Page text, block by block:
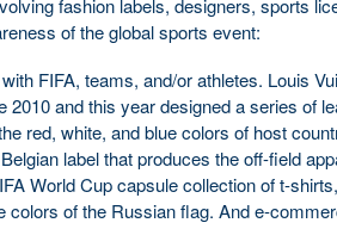
of the global sports event:
FIFA, teams, and/or athletes. Louis
2010 and this year designed a series of
red, white, and blue colors of host
label that produces the off-field
World Cup capsule collection of t-
colors of the Russian flag. And e-